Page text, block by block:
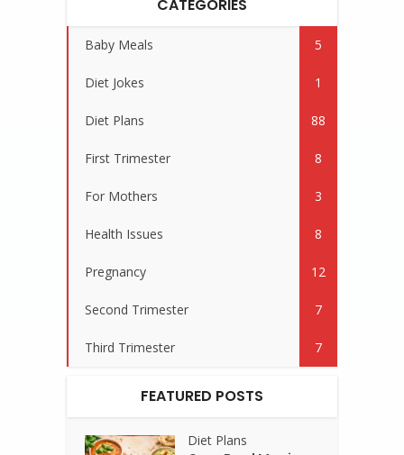
CATEGORIES
Baby Meals 5
Diet Jokes 1
Diet Plans 88
First Trimester 8
For Mothers 3
Health Issues 8
Pregnancy 12
Second Trimester 7
Third Trimester 7
FEATURED POSTS
Diet Plans